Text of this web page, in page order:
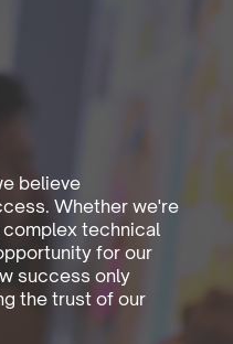
believe
Whether we're
technical
for our
success only
the trust of our